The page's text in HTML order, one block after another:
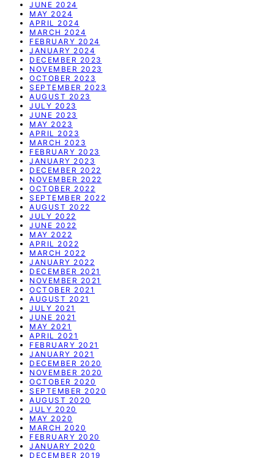
JUNE 2024
MAY 2024
APRIL 2024
MARCH 2024
FEBRUARY 2024
JANUARY 2024
DECEMBER 2023
NOVEMBER 2023
OCTOBER 2023
SEPTEMBER 2023
AUGUST 2023
JULY 2023
JUNE 2023
MAY 2023
APRIL 2023
MARCH 2023
FEBRUARY 2023
JANUARY 2023
DECEMBER 2022
NOVEMBER 2022
OCTOBER 2022
SEPTEMBER 2022
AUGUST 2022
JULY 2022
JUNE 2022
MAY 2022
APRIL 2022
MARCH 2022
JANUARY 2022
DECEMBER 2021
NOVEMBER 2021
OCTOBER 2021
AUGUST 2021
JULY 2021
JUNE 2021
MAY 2021
APRIL 2021
FEBRUARY 2021
JANUARY 2021
DECEMBER 2020
NOVEMBER 2020
OCTOBER 2020
SEPTEMBER 2020
AUGUST 2020
JULY 2020
MAY 2020
MARCH 2020
FEBRUARY 2020
JANUARY 2020
DECEMBER 2019